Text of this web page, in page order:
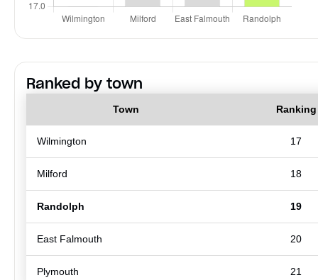
Ranked by town
Town Ranking
Wilmington 17
Milford 18
Randolph 19
East Falmouth 20
Plymouth 21